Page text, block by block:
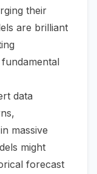
their
are brilliant
data
massive
might
forecast